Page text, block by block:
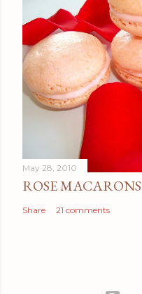
May 28, 2010
ROSE MACARONS
Share 21 comments